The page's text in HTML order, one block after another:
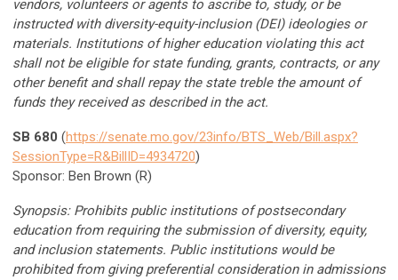
vendors, volunteers or agents to ascribe to, study, or be
instructed with diversity-equity-inclusion (DEI) ideologies or
materials. Institutions of higher education violating this act
shall not be eligible for state funding, grants, contracts, or any
other benefit and shall repay the state treble the amount of
funds they received as described in the act.
SB 680 (https://senate.mo.gov/23info/BTS_Web/Bill.aspx?
SessionType=R&BillID=4934720)
Sponsor: Ben Brown (R)
Synopsis: Prohibits public institutions of postsecondary
education from requiring the submission of diversity, equity,
and inclusion statements. Public institutions would be
prohibited from giving preferential consideration in admissions